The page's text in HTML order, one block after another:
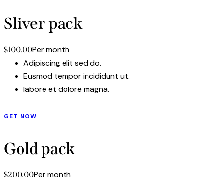
Sliver pack
$100.00Per month
Adipiscing elit sed do.
Eusmod tempor incididunt ut.
labore et dolore magna.
GET NOW
Gold pack
$200.00Per month